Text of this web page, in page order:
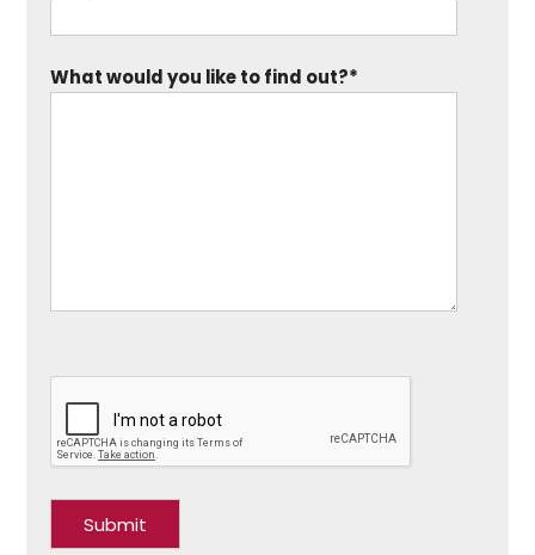
What would you like to find out?*